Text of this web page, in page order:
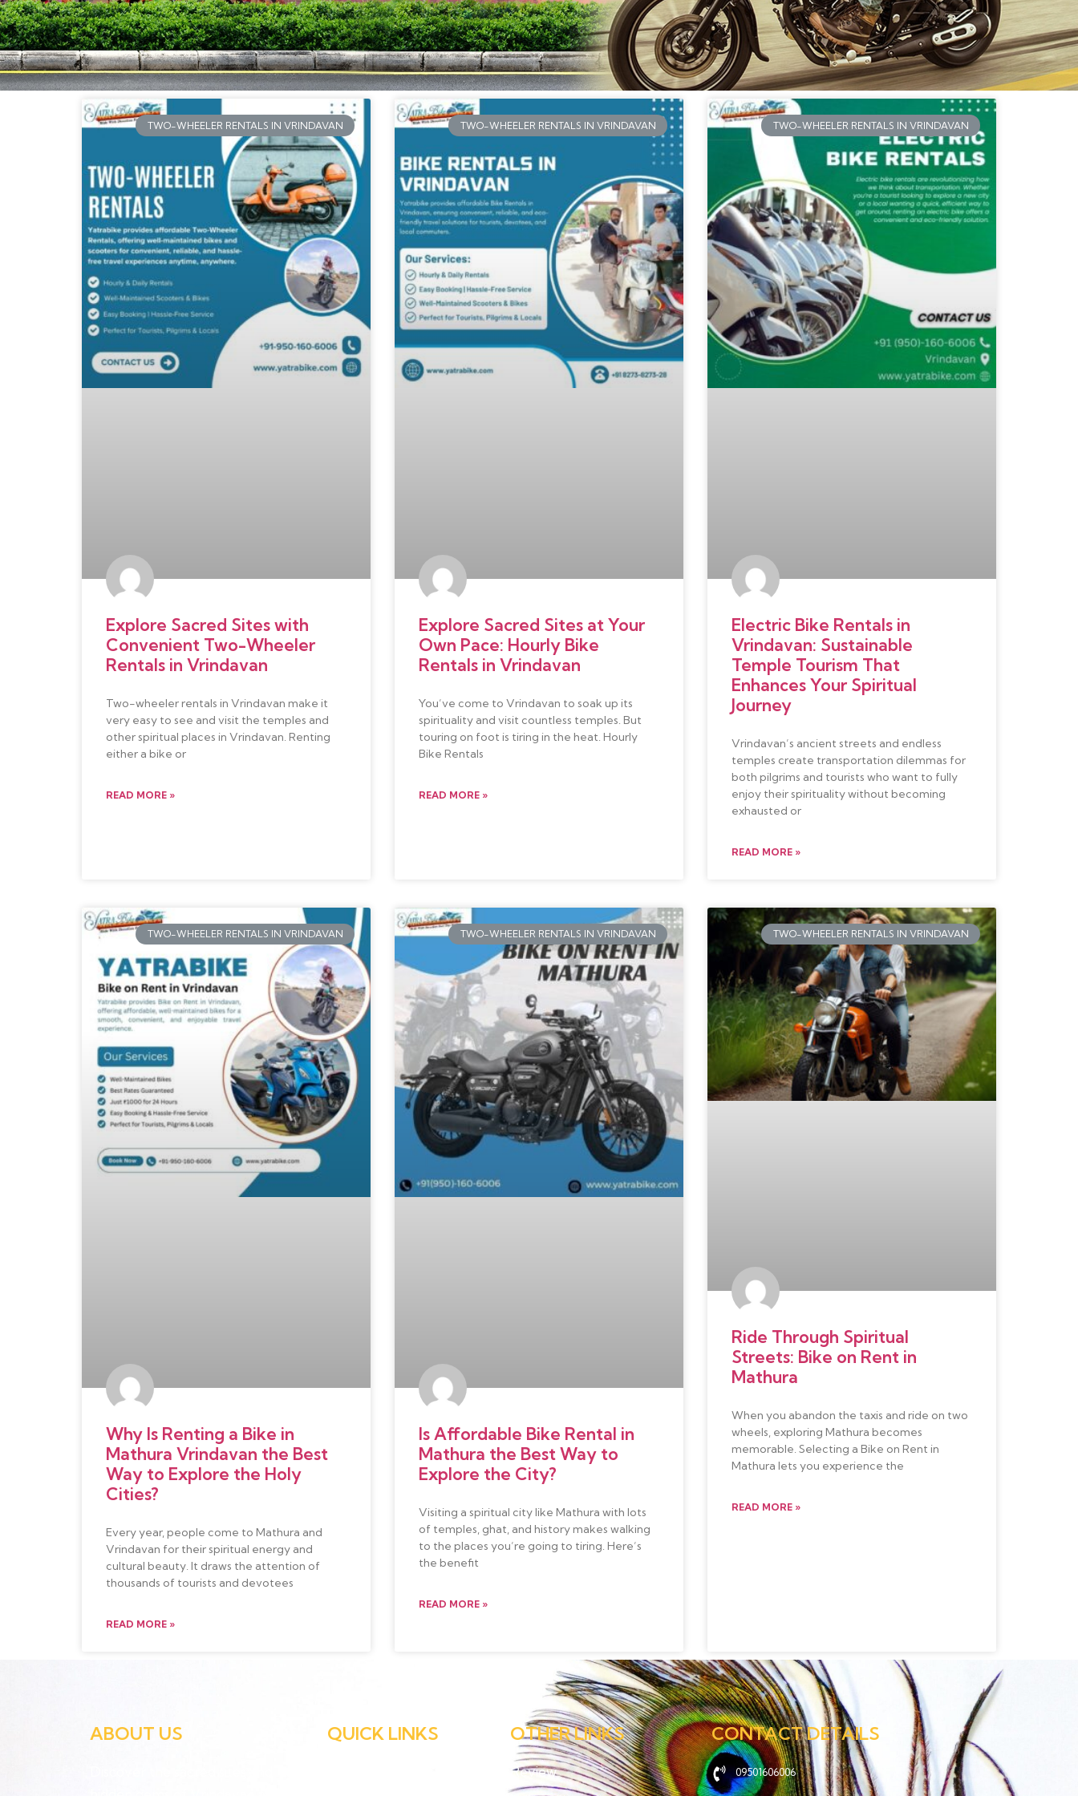
TWO-WHEELER RENTALS IN VRINDAVAN
Explore Sacred Sites with
Convenient Two-Wheeler
Rentals in Vrindavan
Two-wheeler rentals in Vrindavan make it
very easy to see and visit the temples and
other spiritual places in Vrindavan. Renting
either a bike or
READ MORE »
TWO-WHEELER RENTALS IN VRINDAVAN
Explore Sacred Sites at Your
Own Pace: Hourly Bike
Rentals in Vrindavan
You’ve come to Vrindavan to soak up its
spirituality and visit countless temples. But
touring on foot is tiring in the heat. Hourly
Bike Rentals
READ MORE »
TWO-WHEELER RENTALS IN VRINDAVAN
Electric Bike Rentals in
Vrindavan: Sustainable
Temple Tourism That
Enhances Your Spiritual
Journey
Vrindavan’s ancient streets and endless
temples create transportation dilemmas for
both pilgrims and tourists who want to fully
enjoy their spirituality without becoming
exhausted or
READ MORE »
TWO-WHEELER RENTALS IN VRINDAVAN
Why Is Renting a Bike in
Mathura Vrindavan the Best
Way to Explore the Holy
Cities?
Every year, people come to Mathura and
Vrindavan for their spiritual energy and
cultural beauty. It draws the attention of
thousands of tourists and devotees
READ MORE »
TWO-WHEELER RENTALS IN VRINDAVAN
Is Affordable Bike Rental in
Mathura the Best Way to
Explore the City?
Visiting a spiritual city like Mathura with lots
of temples, ghat, and history makes walking
to the places you’re going to tiring. Here’s
the benefit
READ MORE »
TWO-WHEELER RENTALS IN VRINDAVAN
Ride Through Spiritual
Streets: Bike on Rent in
Mathura
When you abandon the taxis and ride on two
wheels, exploring Mathura becomes
memorable. Selecting a Bike on Rent in
Mathura lets you experience the
READ MORE »
ABOUT US QUICK LINKS OTHER LINKS
Review
CONTACT DETAILS
09501606006